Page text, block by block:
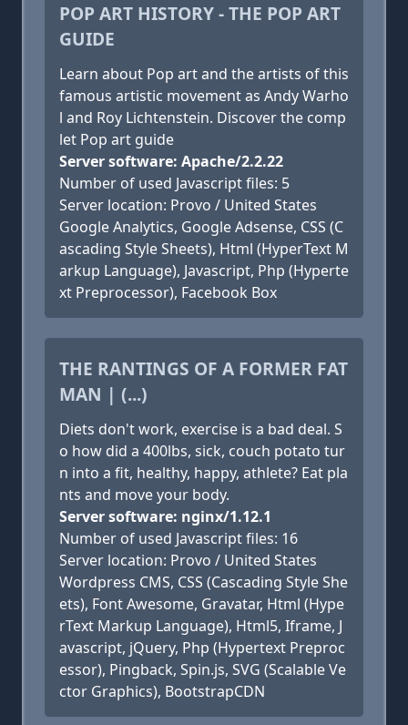
POP ART HISTORY - THE POP ART
GUIDE
Learn about Pop art and the artists of this
famous artistic movement as Andy Warho
l and Roy Lichtenstein. Discover the comp
let Pop art guide
Server software: Apache/2.2.22
Number of used Javascript files: 5
Server location: Provo / United States
Google Analytics, Google Adsense, CSS (C
ascading Style Sheets), Html (HyperText M
arkup Language), Javascript, Php (Hyperte
xt Preprocessor), Facebook Box
THE RANTINGS OF A FORMER FAT
MAN | (...)
Diets don't work, exercise is a bad deal. S
o how did a 400lbs, sick, couch potato tur
n into a fit, healthy, happy, athlete? Eat pla
nts and move your body.
Server software: nginx/1.12.1
Number of used Javascript files: 16
Server location: Provo / United States
Wordpress CMS, CSS (Cascading Style She
ets), Font Awesome, Gravatar, Html (Hype
rText Markup Language), Html5, Iframe, J
avascript, jQuery, Php (Hypertext Preproc
essor), Pingback, Spin.js, SVG (Scalable Ve
ctor Graphics), BootstrapCDN